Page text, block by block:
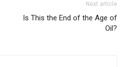
Next article
Is This the End of the Age of
Oil?